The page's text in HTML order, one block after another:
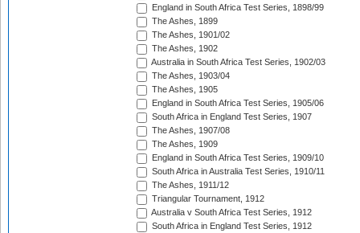
England in South Africa Test Series, 1898/99
The Ashes, 1899
The Ashes, 1901/02
The Ashes, 1902
Australia in South Africa Test Series, 1902/03
The Ashes, 1903/04
The Ashes, 1905
England in South Africa Test Series, 1905/06
South Africa in England Test Series, 1907
The Ashes, 1907/08
The Ashes, 1909
England in South Africa Test Series, 1909/10
South Africa in Australia Test Series, 1910/11
The Ashes, 1911/12
Triangular Tournament, 1912
Australia v South Africa Test Series, 1912
South Africa in England Test Series, 1912